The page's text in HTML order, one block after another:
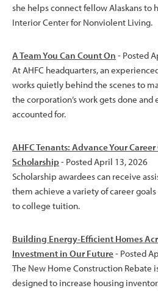
she helps connect fellow Alaskans to
Interior Center for Nonviolent Living.
A Team You Can Count On - Posted
At AHFC headquarters, an
works quietly behind the scenes to
the corporation’s work gets done and
accounted for.
AHFC Tenants: Advance Your
Scholarship- Posted April 13, 2026
Scholarship awardees can receive
them achieve a variety of career
to college tuition.
Building Energy-Efficient Homes
Investment in Our Future- Posted
The New Home Construction Rebate
designed to increase housing